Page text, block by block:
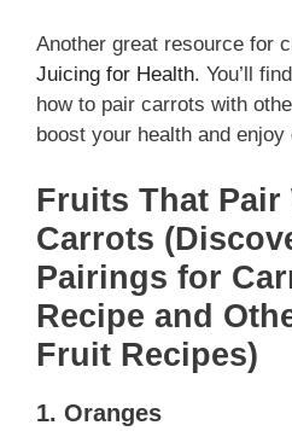
Another great resource for
Juicing for Health. You’ll
how to pair carrots with
boost your health and
Fruits That Pair
Carrots
Pairings for
Recipe and
Fruit Recipes)
1. Oranges